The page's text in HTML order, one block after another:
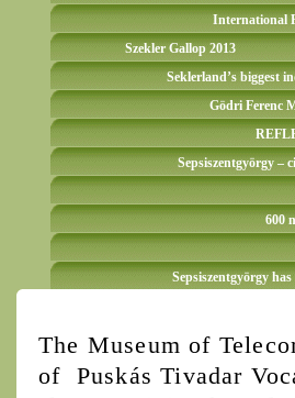
International
Szekler Gallop 2013
Seklerland’s biggest
Gödri Ferenc
Sepsiszentgyörgy –
600
Sepsiszentgyörgy
The Museum of
of Puskás Tivadar